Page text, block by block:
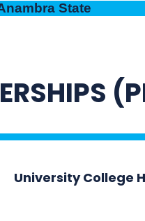
State
University College